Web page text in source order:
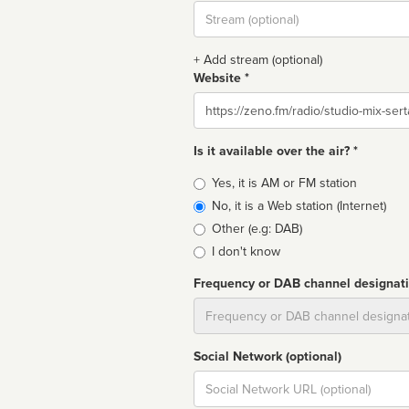
Stream
url
+ Add stream (optional)
Website *
Website
Is it available over the air? *
Broadcast
type
Yes, it is AM or FM station
No, it is a Web station (Internet)
Other (e.g: DAB)
I don't know
Frequency or DAB channel
Social Network (optional)
Social
url